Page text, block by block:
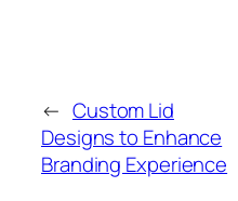
← Custom Lid
Designs to Enhance
Branding Experience